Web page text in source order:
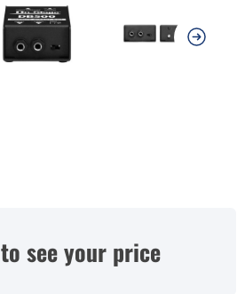
to see your price